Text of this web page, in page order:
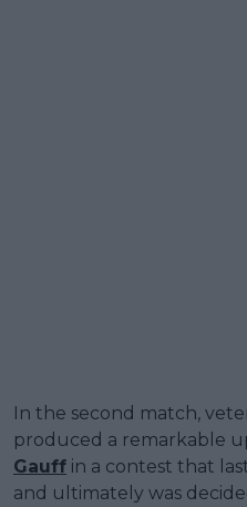
In the second match,
produced a remarkable
Gauff in a contest that
and ultimately was